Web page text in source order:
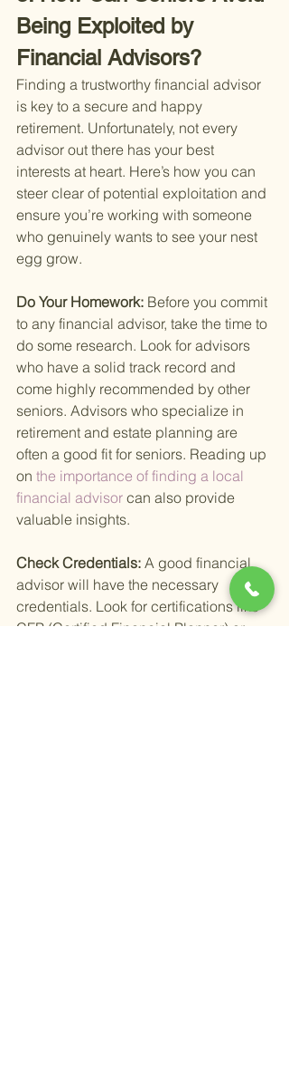
Being Exploited by
Financial Advisors?
Finding a trustworthy financial advisor
is key to a secure and happy
retirement. Unfortunately, not every
advisor out there has your best
interests at heart. Here’s how you can
steer clear of potential exploitation and
ensure you’re working with someone
who genuinely wants to see your nest
egg grow.
Do Your Homework: Before you commit
to any financial advisor, take the time to
do some research. Look for advisors
who have a solid track record and
come highly recommended by other
seniors. Advisors who specialize in
retirement and estate planning are
often a good fit for seniors. Reading up
on the importance of finding a local
financial advisor can also provide
valuable insights.
Check Credentials: A good financial
advisor will have the necessary
credentials. Look for certifications like
CFP (Certified Financial Planner) or